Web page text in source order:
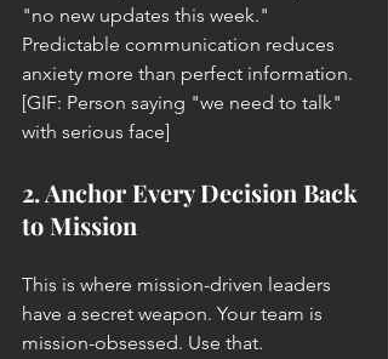
"no new updates this week."
Predictable communication reduces
anxiety more than perfect information.
[GIF: Person saying "we need to talk"
with serious face]
2. Anchor Every Decision Back
to Mission
This is where mission-driven leaders
have a secret weapon. Your team is
mission-obsessed. Use that.